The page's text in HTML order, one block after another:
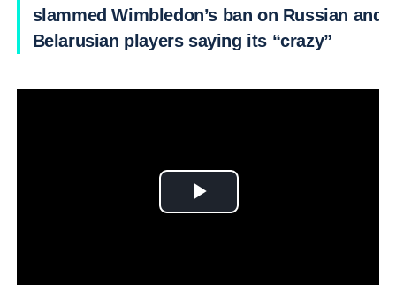
slammed Wimbledon’s ban on Russian and
Belarusian players saying its “crazy”